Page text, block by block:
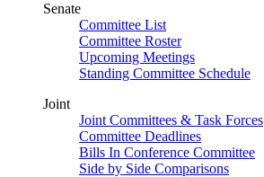
Senate
Committee List
Committee Roster
Upcoming Meetings
Standing Committee Schedule
Joint
Joint Committees & Task Forces
Committee Deadlines
Bills In Conference Committee
Side by Side Comparisons